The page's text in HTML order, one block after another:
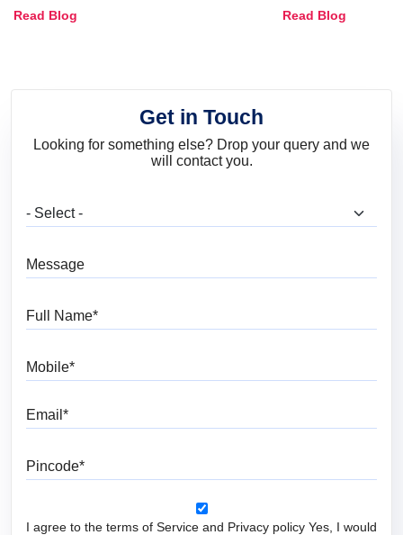
and Trends
Read Blog Read Blog
Get in Touch
Looking for something else? Drop your query and we
will contact you.
I agree to the terms of Service and Privacy policy Yes, I would